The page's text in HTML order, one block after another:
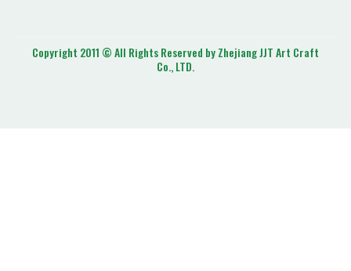
Copyright 2011 © All Rights Reserved by Zhejiang JJT Art Craft
Co., LTD.